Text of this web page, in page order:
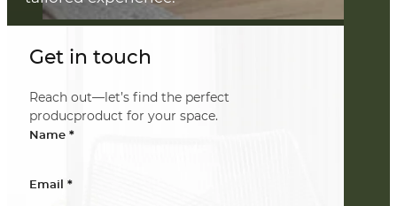
Get in touch
Reach out—let’s find the perfect
producproduct for your space.
Name *
Email *